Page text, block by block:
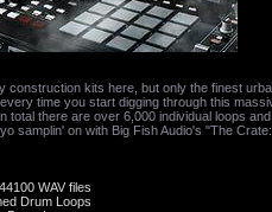
kits here, but only the finest
time you start digging through this
there are over 6,000 individual loops
samplin' on with Big Fish Audio's "The
WAV files
Drum Loops